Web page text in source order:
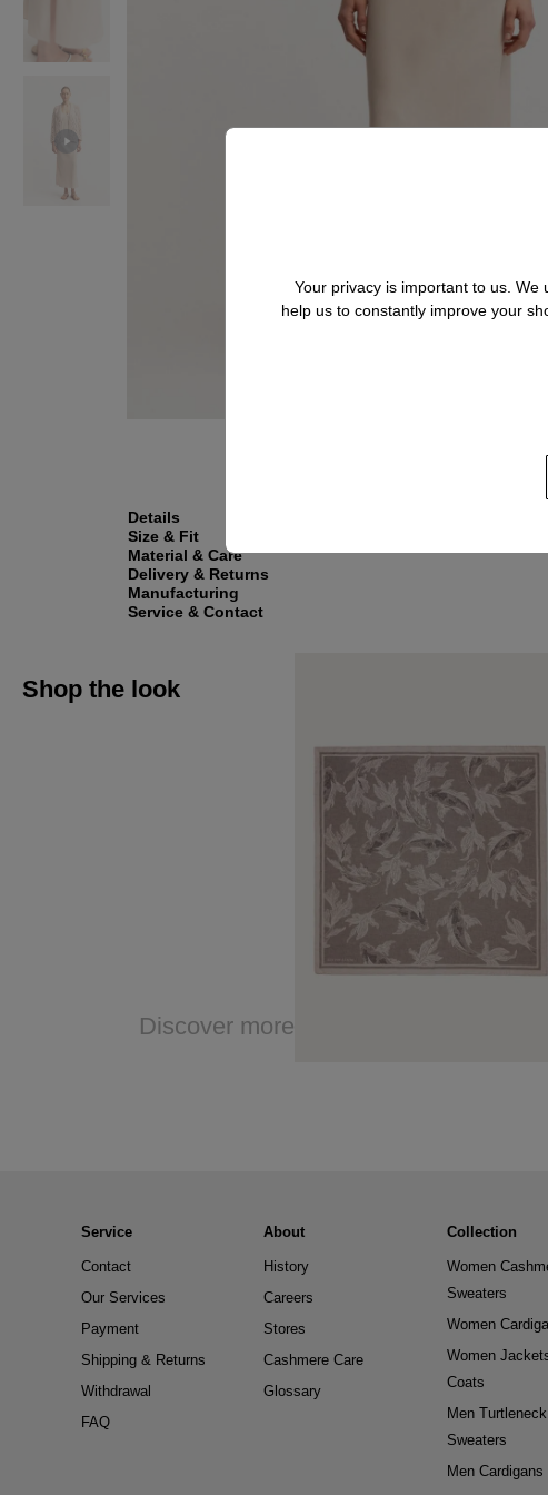
Details
Size & Fit
Material & Care
Delivery & Returns
Manufacturing
Service & Contact
Shop the look
Discover more
Service
Contact
Our Services
Payment
Shipping & Returns
Withdrawal
FAQ
About
History
Careers
Stores
Cashmere Care
Glossary
Collection
Women
Sweaters
Women
Women
Coats
Men Turtleneck
Sweaters
Men Cardigans
Your privacy is important to us.
help us to constantly improve your